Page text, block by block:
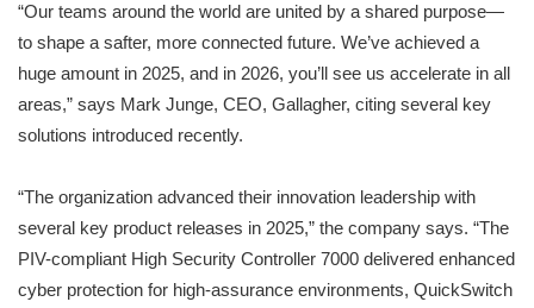
“Our teams around the world are united by a shared purpose—
to shape a safter, more connected future. We’ve achieved a
huge amount in 2025, and in 2026, you’ll see us accelerate in all
areas,” says Mark Junge, CEO, Gallagher, citing several key
solutions introduced recently.
“The organization advanced their innovation leadership with
several key product releases in 2025,” the company says. “The
PIV-compliant High Security Controller 7000 delivered enhanced
cyber protection for high-assurance environments, QuickSwitch